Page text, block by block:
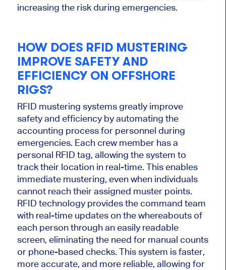
increasing the risk during emergencies.
HOW DOES RFID MUSTERING
IMPROVE SAFETY AND
EFFICIENCY ON OFFSHORE
RIGS?
RFID mustering systems greatlyimprove
safety and efficiency by automating the
accounting process for personnel during
emergencies. Each crew member has a
personal RFID tag, allowing the system to
track their location in real-time. Thisenables
immediate mustering, even when individuals
cannot reach their assigned muster points.
RFID technology provides the command team
with real-time updates on the whereabouts of
each person through an easily readable
screen, eliminating the need for manual counts
or phone-based checks. This system is faster,
more accurate, and more reliable, allowing for